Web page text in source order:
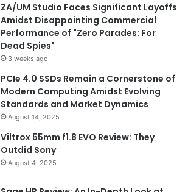
ZA/UM Studio Faces Significant Layoffs
Amidst Disappointing Commercial
Performance of "Zero Parades: For
Dead Spies"
3 weeks ago
PCIe 4.0 SSDs Remain a Cornerstone of
Modern Computing Amidst Evolving
Standards and Market Dynamics
August 14, 2025
Viltrox 55mm f1.8 EVO Review: They
Outdid Sony
August 4, 2025